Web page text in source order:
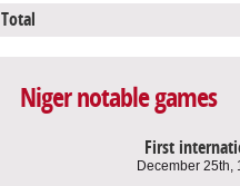
Total
Niger notable games
First
December 25th,